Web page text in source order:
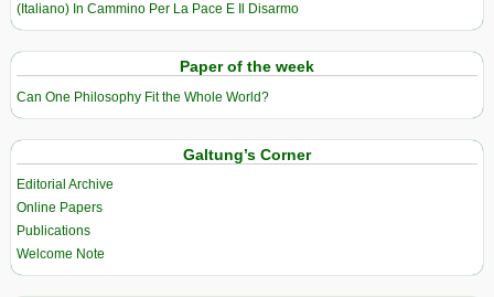
(Italiano) In Cammino Per La Pace E Il Disarmo
Paper of the week
Can One Philosophy Fit the Whole World?
Galtung’s Corner
Editorial Archive
Online Papers
Publications
Welcome Note